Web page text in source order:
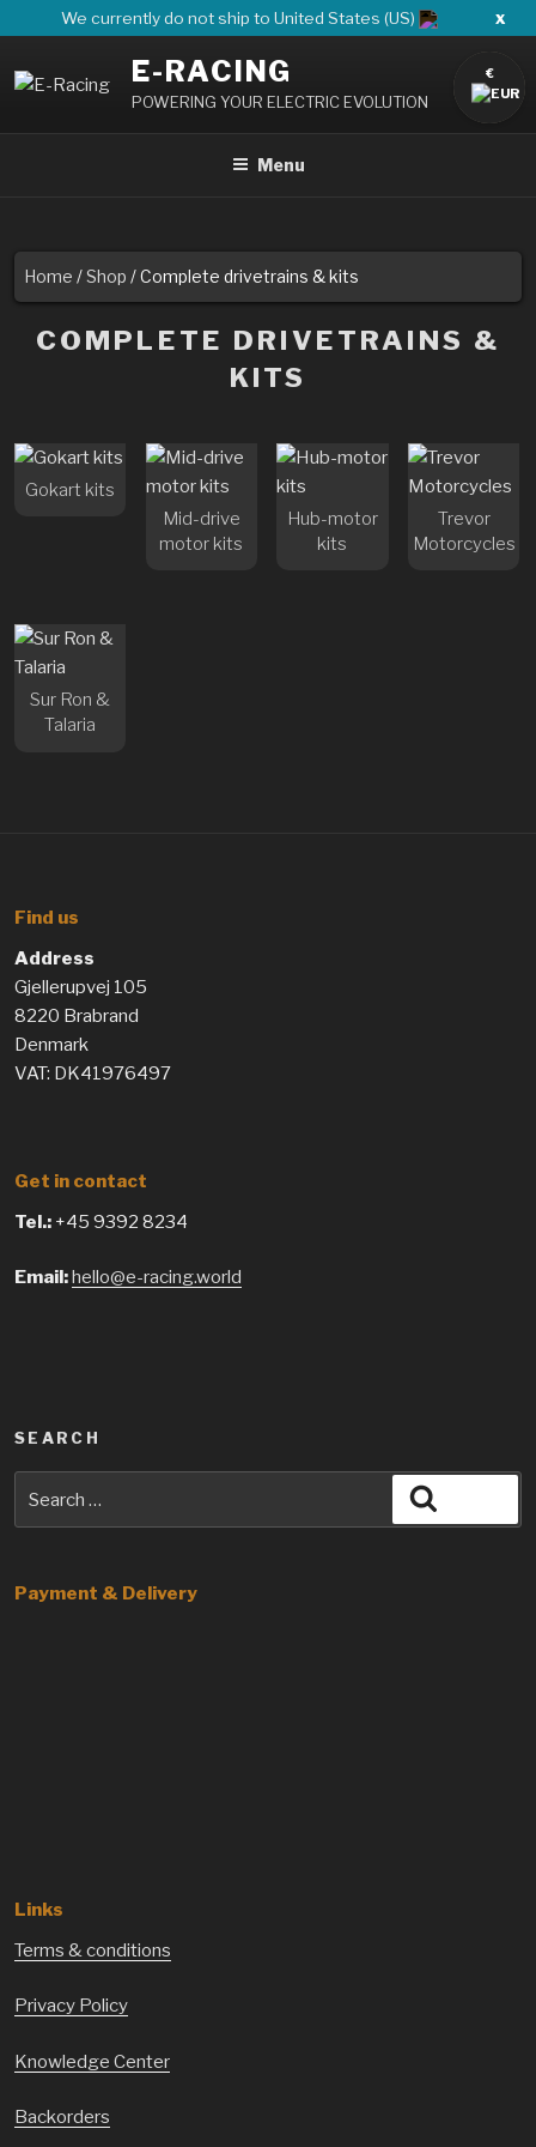
to
content
We currently do not ship to United States (US) x
E-RACING
POWERING YOUR ELECTRIC EVOLUTION
Menu
Home /Shop / Complete drivetrains & kits
COMPLETE DRIVETRAINS &
KITS
Gokart kits
Mid-drive
motor kits
Hub-motor
kits
Trevor
Motorcycles
Sur Ron &
Talaria
Find us
Address
Gjellerupvej 105
8220 Brabrand
Denmark
VAT: DK41976497
Get in contact
Tel.: +45 9392 8234
Email: hello@e-racing.world
SEARCH
Payment & Delivery
Links
Terms & conditions
Privacy Policy
Knowledge Center
Backorders
€